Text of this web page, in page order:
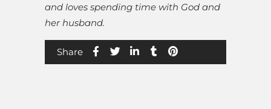
and loves spending time with God and
her husband.
Share